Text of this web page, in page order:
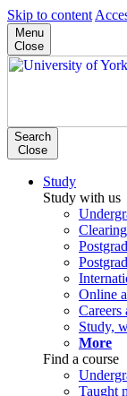
Skip to content
Menu
Close
Search
Close
Study
Study with us
Clearing
Online
Study,
More
Find a course
Taught